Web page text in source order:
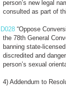
person’s new legal
consulted as part of
D028 “Oppose
the 78th General
banning state-
discredited and
person’s sexual
4) Addendum to